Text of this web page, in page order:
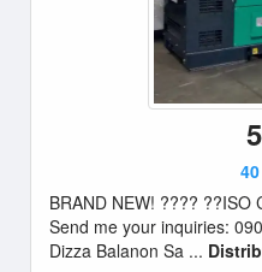
BRAND NEW! ???? ??ISO
Send me your inquiries:
Dizza Balanon Sa ...